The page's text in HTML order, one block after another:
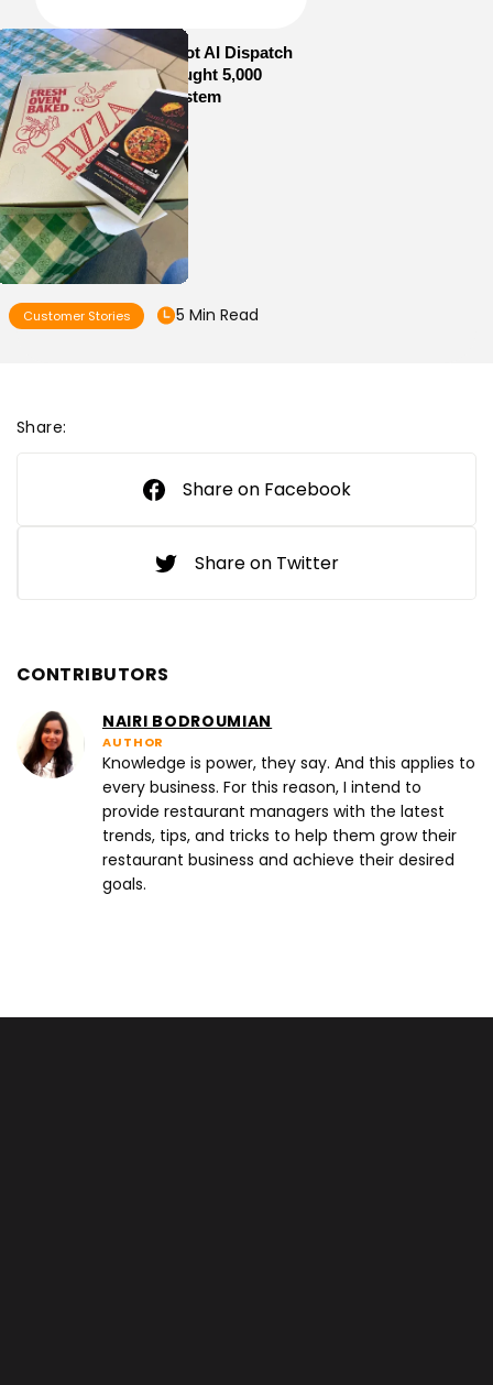
How Sam’s Pizza Got AI Dispatch
in Weeks—and Brought 5,000
Orders Into One System
Customer Stories 5 Min Read
Share:
Share on Facebook
Share on Twitter
CONTRIBUTORS
NAIRI BODROUMIAN
AUTHOR
Knowledge is power, they say. And this applies to
every business. For this reason, I intend to
provide restaurant managers with the latest
trends, tips, and tricks to help them grow their
restaurant business and achieve their desired
goals.